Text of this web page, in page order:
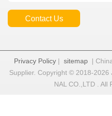
Contact Us
Privacy Policy | sitemap |
Supplier. Copyright © 2018-2026
NAL CO.,LTD . All